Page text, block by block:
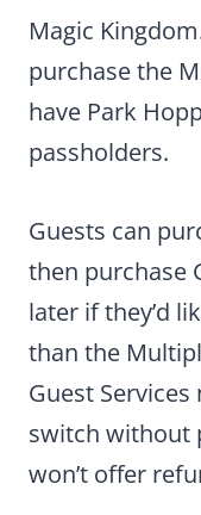
Magic
purchase the
have Park
passholders.
Guests can
then purchase
later if they’d
than the
Guest
switch without
won’t offer